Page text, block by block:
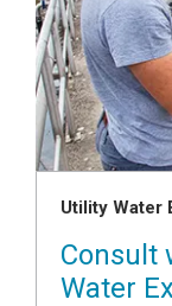
Utility Water
Consult
Water